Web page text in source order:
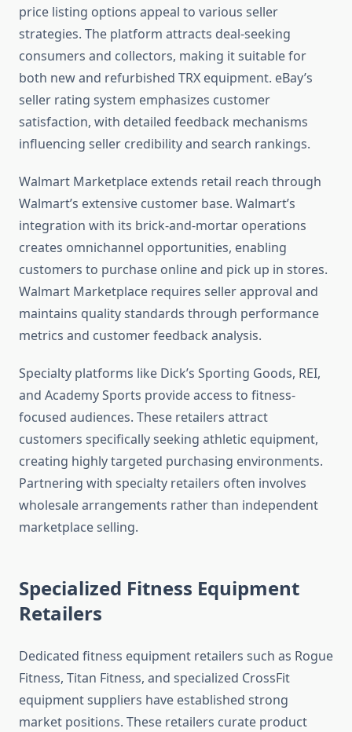
price listing options appeal to various seller
strategies. The platform attracts deal-seeking
consumers and collectors, making it suitable for
both new and refurbished TRX equipment. eBay’s
seller rating system emphasizes customer
satisfaction, with detailed feedback mechanisms
influencing seller credibility and search rankings.
Walmart Marketplace extends retail reach through
Walmart’s extensive customer base. Walmart’s
integration with its brick-and-mortar operations
creates omnichannel opportunities, enabling
customers to purchase online and pick up in stores.
Walmart Marketplace requires seller approval and
maintains quality standards through performance
metrics and customer feedback analysis.
Specialty platforms like Dick’s Sporting Goods, REI,
and Academy Sports provide access to fitness-
focused audiences. These retailers attract
customers specifically seeking athletic equipment,
creating highly targeted purchasing environments.
Partnering with specialty retailers often involves
wholesale arrangements rather than independent
marketplace selling.
Specialized Fitness Equipment
Retailers
Dedicated fitness equipment retailers such as Rogue
Fitness, Titan Fitness, and specialized CrossFit
equipment suppliers have established strong
market positions. These retailers curate product